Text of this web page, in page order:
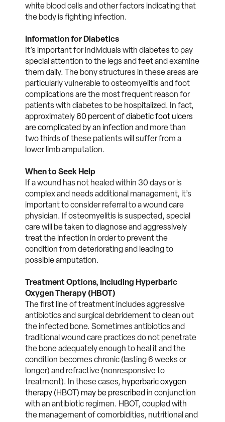
white blood cells and other factors indicating that
the body is fighting infection.
Information for Diabetics
It’s important for individuals with diabetes to pay
special attention to the legs and feet and examine
them daily. The bony structures in these areas are
particularly vulnerable to osteomyelitis and foot
complications are the most frequent reason for
patients with diabetes to be hospitalized. In fact,
approximately60 percent of diabetic foot ulcers
are complicated by an infection and more than
two thirds of these patients will suffer from a
lower limb amputation.
When to Seek Help
If a wound has not healed within 30 days or is
complex and needs additional management, it’s
important to consider referral to a wound care
physician. If osteomyelitis is suspected, special
care will be taken to diagnose and aggressively
treat the infection in order to prevent the
condition from deteriorating and leading to
possible amputation.
Treatment Options, Including Hyperbaric
Oxygen Therapy (HBOT)
The first line of treatment includes aggressive
antibiotics and surgical debridement to clean out
the infected bone. Sometimes antibiotics and
traditional wound care practices do not penetrate
the bone adequately enough to heal it and the
condition becomes chronic (lasting 6 weeks or
longer) and refractive (nonresponsive to
treatment). In these cases, hyperbaric oxygen
therapy (HBOT) may be prescribed in conjunction
with an antibiotic regimen. HBOT, coupled with
the management of comorbidities, nutritional and